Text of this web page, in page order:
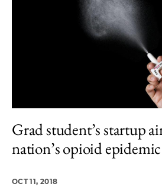
Grad student’s startup
nation’s opioid epidemic
OCT 11, 2018